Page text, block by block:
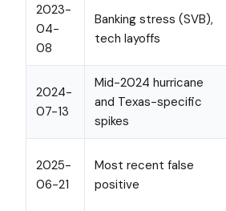
2023-
04-
08
Banking stress (SVB),
tech layoffs
2024-
07-13
Mid-2024 hurricane
and Texas-specific
spikes
2025-
06-21
Most recent false
positive